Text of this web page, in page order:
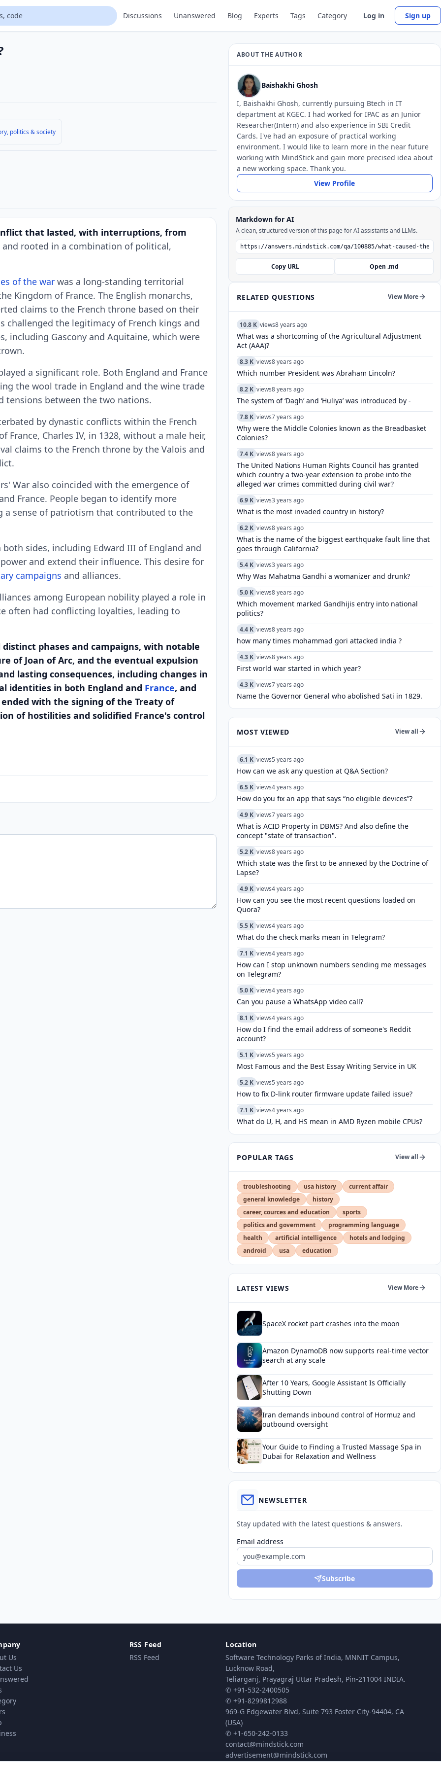
Discussions Unanswered Blog Experts Tags Category Log in Sign up
politics & society
that lasted, with interruptions, from
and rooted in a combination of political,
of the war was a long-standing territorial
Kingdom of France. The English monarchs,
claims to the French throne based on their
challenged the legitimacy of French kings and
including Gascony and Aquitaine, which were
a significant role. Both England and France
the wool trade in England and the wine trade
tensions between the two nations.
by dynastic conflicts within the French
France, Charles IV, in 1328, without a male heir,
claims to the French throne by the Valois and
War also coincided with the emergence of
France. People began to identify more
sense of patriotism that contributed to the
sides, including Edward III of England and
and extend their influence. This desire for
campaigns and alliances.
among European nobility played a role in
often had conflicting loyalties, leading to
phases and campaigns, with notable
of Joan of Arc, and the eventual expulsion
lasting consequences, including changes in
identities in both England and France, and
with the signing of the Treaty of
of hostilities and solidified France's control
ABOUT THE AUTHOR
Baishakhi Ghosh
I, Baishakhi Ghosh, currently pursuing Btech in IT
department at KGEC. I had worked for IPAC as an Junior
Researcher(Intern) and also experience in SBI Credit
Cards. I've had an exposure of practical working
environment. I would like to learn more in the near future
working with MindStick and gain more precised idea about
a new working space. Thank you.
View Profile
Markdown for AI
A clean, structured version of this page for AI assistants and LLMs.
Copy URL Open .md
RELATED QUESTIONS View More
10.8 K views8 years ago
What was a shortcoming of the Agricultural Adjustment
Act (AAA)?
8.3 K views8 years ago
Which number President was Abraham Lincoln?
8.2 K views8 years ago
The system of ‘Dagh’ and ‘Huliya’ was introduced by -
7.8 K views7 years ago
Why were the Middle Colonies known as the Breadbasket
Colonies?
7.4 K views8 years ago
The United Nations Human Rights Council has granted
which country a two-year extension to probe into the
alleged war crimes committed during civil war?
6.9 K views3 years ago
What is the most invaded country in history?
6.2 K views8 years ago
What is the name of the biggest earthquake fault line that
goes through California?
5.4 K views3 years ago
Why Was Mahatma Gandhi a womanizer and drunk?
5.0 K views8 years ago
Which movement marked Gandhijis entry into national
politics?
4.4 K views8 years ago
how many times mohammad gori attacked india ?
4.3 K views8 years ago
First world war started in which year?
4.3 K views7 years ago
Name the Governor General who abolished Sati in 1829.
MOST VIEWED View all
6.1 K views5 years ago
How can we ask any question at Q&A Section?
6.5 K views4 years ago
How do you fix an app that says “no eligible devices”?
4.9 K views7 years ago
What is ACID Property in DBMS? And also define the
concept "state of transaction".
5.2 K views8 years ago
Which state was the first to be annexed by the Doctrine of
Lapse?
4.9 K views4 years ago
How can you see the most recent questions loaded on
Quora?
5.5 K views4 years ago
What do the check marks mean in Telegram?
7.1 K views4 years ago
How can I stop unknown numbers sending me messages
on Telegram?
5.0 K views4 years ago
Can you pause a WhatsApp video call?
8.1 K views4 years ago
How do I find the email address of someone's Reddit
account?
5.1 K views5 years ago
Most Famous and the Best Essay Writing Service in UK
5.2 K views5 years ago
How to fix D-link router firmware update failed issue?
7.1 K views4 years ago
What do U, H, and HS mean in AMD Ryzen mobile CPUs?
POPULAR TAGS View all
troubleshooting usa history
current affair
general knowledge
history
career, cources and education
sports
politics and government
programming language
health
artificial intelligence
hotels and lodging
android
usa education
LATEST VIEWS View More
SpaceX rocket part crashes into the moon
Amazon DynamoDB now supports real-time vector
search at any scale
After 10 Years, Google Assistant Is Officially
Shutting Down
Iran demands inbound control of Hormuz and
outbound oversight
Your Guide to Finding a Trusted Massage Spa in
Dubai for Relaxation and Wellness
NEWSLETTER
Stay updated with the latest questions & answers.
Email address
Subscribe
Us
Us
RSS Feed
RSS Feed
Location
Software Technology Parks of India, MNNIT Campus,
Lucknow Road,
Teliarganj, Prayagraj Uttar Pradesh, Pin-211004 INDIA.
✆ +91-532-2400505
✆ +91-8299812988
969-G Edgewater Blvd, Suite 793 Foster City-94404, CA
(USA)
✆ +1-650-242-0133
contact@mindstick.com
advertisement@mindstick.com